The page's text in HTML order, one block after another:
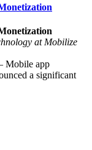
at Mobilize
Mobile app
a significant